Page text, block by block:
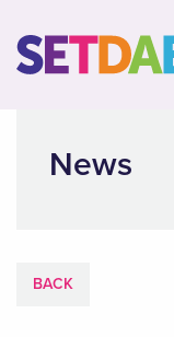
News
BACK